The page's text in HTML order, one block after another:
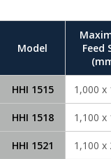
Model
Feed
HHI 1515 1,000 x
HHI 1518 1,100 x
HHI 1521 1,100 x